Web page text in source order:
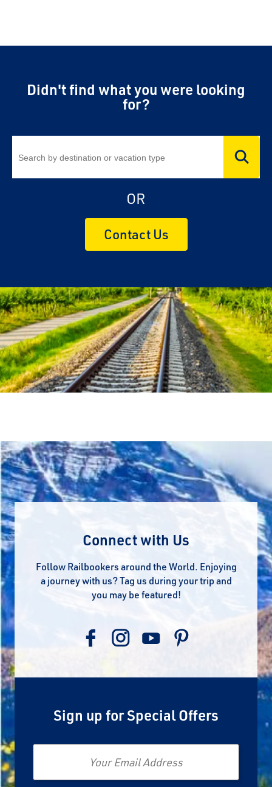
Didn't find what you were looking
for?
OR
Contact Us
Connect with Us
Follow Railbookers around the World. Enjoying
a journey with us? Tag us during your trip and
you may be featured!
Sign up for Special Offers
Email